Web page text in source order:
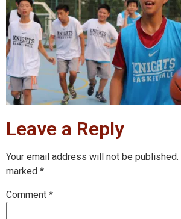
Leave a Reply
Your email address will not be published.
marked *
Comment *